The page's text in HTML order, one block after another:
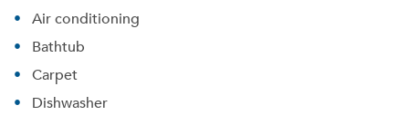
Air conditioning
Bathtub
Carpet
Dishwasher